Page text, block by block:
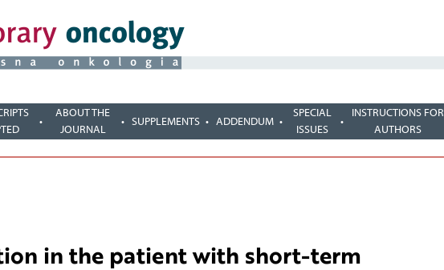
ABOUT THE
JOURNAL
SUPPLEMENTS ADDENDUM
SPECIAL
ISSUES
INSTRUCTIONS FOR
AUTHORS
in the patient with short-term